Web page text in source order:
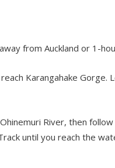
from Auckland or 1-
Karangahake
River, then
until you reach the